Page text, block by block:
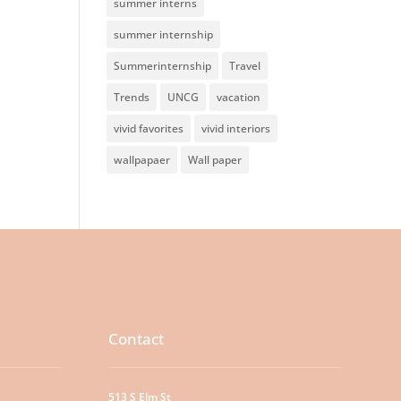
summer interns
summer internship
Summerinternship Travel
Trends UNCG vacation
vivid favorites vivid interiors
wallpapaer Wall paper
Contact
513 S Elm St